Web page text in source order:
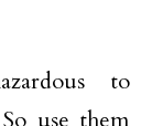
to
use them